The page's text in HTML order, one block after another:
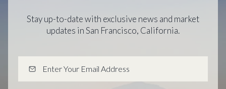
Stay up-to-date with exclusive news and market
updates in San Francisco, California.